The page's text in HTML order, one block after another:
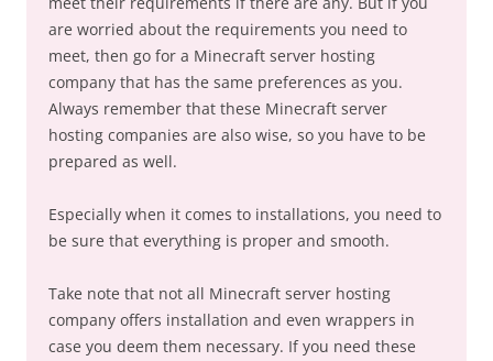
are worried about the requirements you need to
meet, then go for a Minecraft server hosting
company that has the same preferences as you.
Always remember that these Minecraft server
hosting companies are also wise, so you have to be
prepared as well.
Especially when it comes to installations, you need to
be sure that everything is proper and smooth.
Take note that not all Minecraft server hosting
company offers installation and even wrappers in
case you deem them necessary. If you need these